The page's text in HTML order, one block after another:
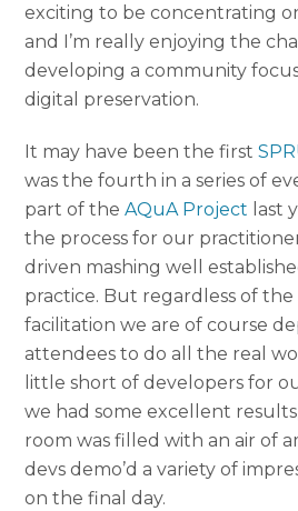
exciting to be concentrating
and I’m really enjoying the
developing a community
digital preservation.
It may have been the first
was the fourth in a series of
part of theAQuA Project last
the process for our
driven mashing well
practice. But regardless of
facilitation we are of course
attendees to do all the real
little short of developers for
we had some excellent
room was filled with an air of
devs demo’d a variety of
on the final day.